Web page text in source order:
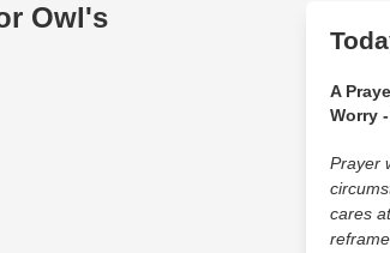
Owl's
A
Worry
Prayer
cares